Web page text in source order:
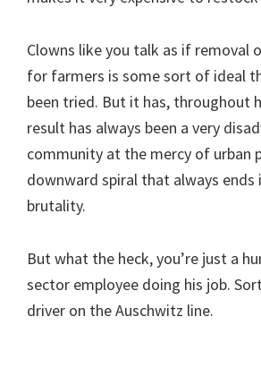
Clowns like you talk as if removal
for farmers is some sort of ideal
been tried. But it has, throughout
result has always been a very
community at the mercy of urban
downward spiral that always ends
brutality.
But what the heck, you’re just a
sector employee doing his job.
driver on the Auschwitz line.